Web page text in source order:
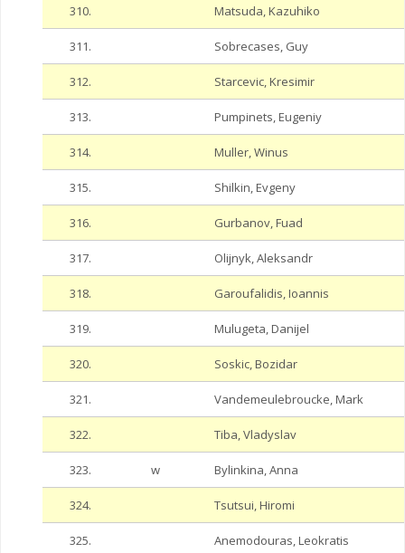
310. Matsuda, Kazuhiko
311. Sobrecases, Guy
312. Starcevic, Kresimir
313. Pumpinets, Eugeniy
314. Muller, Winus
315. Shilkin, Evgeny
316. Gurbanov, Fuad
317. Olijnyk, Aleksandr
318. Garoufalidis, Ioannis
319. Mulugeta, Danijel
320. Soskic, Bozidar
321. Vandemeulebroucke, Mark
322. Tiba, Vladyslav
323. w Bylinkina, Anna
324. Tsutsui, Hiromi
325. Anemodouras, Leokratis